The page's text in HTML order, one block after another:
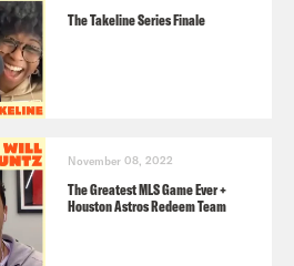
The Takeline Series Finale
November 08, 2022
The Greatest MLS Game Ever +
Houston Astros Redeem Team